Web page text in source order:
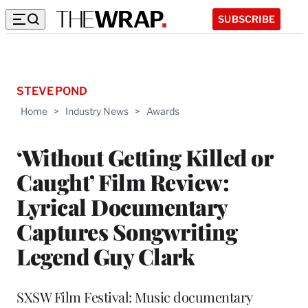
SUBSCRIBE
Home > Industry News > Awards
‘Without Getting Killed or
Caught’ Film Review:
Lyrical Documentary
Captures Songwriting
Legend Guy Clark
STEVE POND
SXSW Film Festival: Music documentary